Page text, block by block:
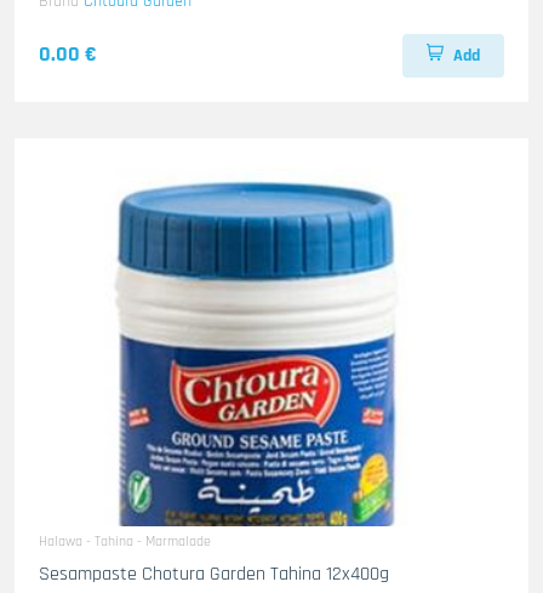
0.00 € Add
Halawa - Tahina - Marmalade
Sesampaste Chotura Garden Tahina 12x400g